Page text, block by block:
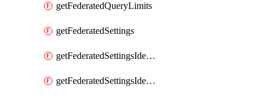
getFederatedQueryLimits
getFederatedSettings
getFederatedSettingsIdentityProvider
getFederatedSettingsIdentityProviders